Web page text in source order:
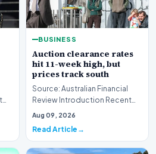
BUSINESS
Auction clearance rates
hit 11-week high, but
prices track south
Source: Australian Financial
Review Introduction Recent
housing market data highlights
Aug 09, 2026
Read Article